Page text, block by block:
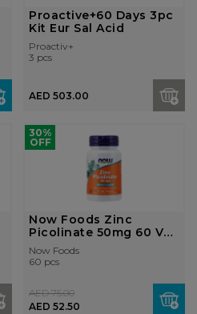
Proactive+60 Days 3pc
Kit Eur Sal Acid
Proactiv+
3 pcs
AED 503.00
30%
OFF
Now Foods Zinc
Picolinate 50mg 60 Veg
Capsules
Now Foods
60 pcs
AED 52.50
AED 75.00